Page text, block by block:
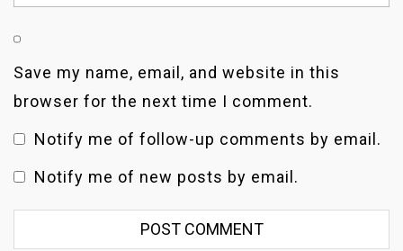
Save my name, email, and website in this
browser for the next time I comment.
Notify me of follow-up comments by email.
Notify me of new posts by email.